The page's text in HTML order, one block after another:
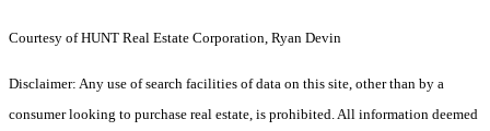
Courtesy of HUNT Real Estate Corporation, Ryan Devin
Disclaimer: Any use of search facilities of data on this site, other than by a
consumer looking to purchase real estate, is prohibited. All information deemed